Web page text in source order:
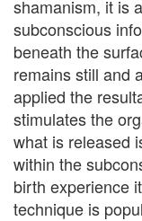
shamanism, it is
subconscious
beneath the
remains still and
applied the
stimulates the
what is released
within the
birth experience
technique is